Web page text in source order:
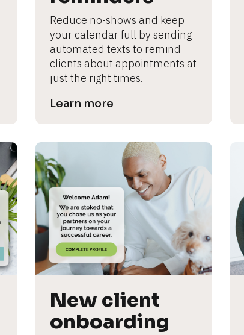
Reduce no-shows and keep
your calendar full by sending
automated texts to remind
clients about appointments at
just the right times.
Learn more
New client
onboarding